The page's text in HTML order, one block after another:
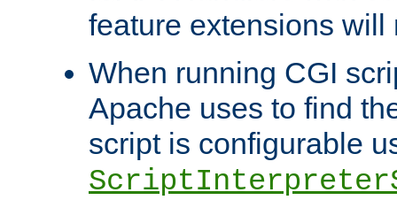
feature extensions will
When running CGI
Apache uses to find
script is configurable